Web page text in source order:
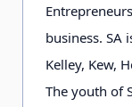
business. SA
Kelley, Kew,
The youth of